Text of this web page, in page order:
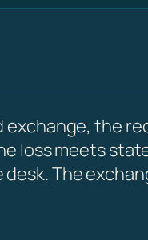
the
loss meets
The